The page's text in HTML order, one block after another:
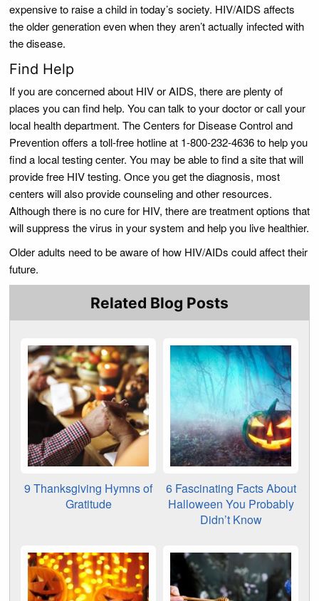
expensive to raise a child in today’s society. HIV/AIDS affects
the older generation even when they aren’t actually infected with
the disease.
Find Help
If you are concerned about HIV or AIDS, there are plenty of
places you can find help. You can talk to your doctor or call your
local health department. The Centers for Disease Control and
Prevention offers a toll-free hotline at 1-800-232-4636 to help you
find a local testing center. You may be able to find a site that will
provide free HIV testing. Once you get the diagnosis, most
centers will also provide counseling and other resources.
Although there is no cure for HIV, there are treatment options that
will suppress the virus in your system and help you live healthier.
Older adults need to be aware of how HIV/AIDs could affect their
future.
Related Blog Posts
9 Thanksgiving Hymns of
Gratitude
6 Fascinating Facts About
Halloween You Probably
Didn’t Know